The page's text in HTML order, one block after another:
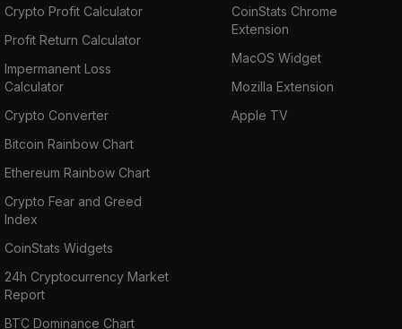
Crypto Profit Calculator
Profit Return Calculator
Impermanent Loss
Calculator
Crypto Converter
Bitcoin Rainbow Chart
Ethereum Rainbow Chart
Crypto Fear and Greed
Index
CoinStats Widgets
24h Cryptocurrency Market
Report
BTC Dominance Chart
CoinStats Chrome
Extension
MacOS Widget
Mozilla Extension
Apple TV